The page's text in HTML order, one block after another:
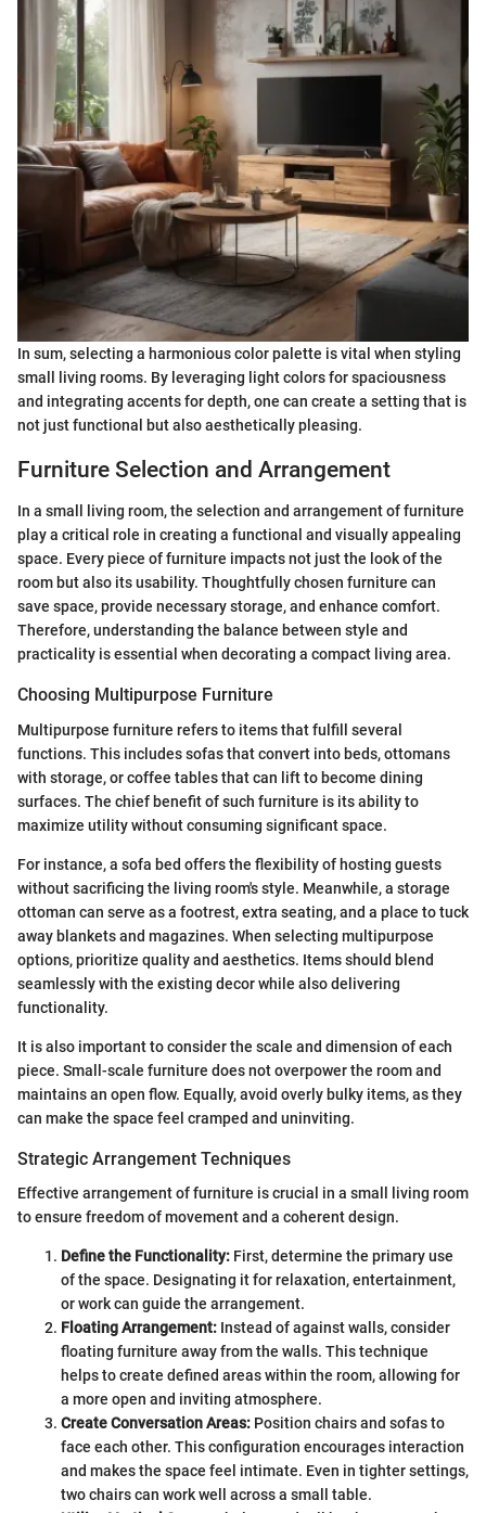
In sum, selecting a harmonious color palette is vital when styling
small living rooms. By leveraging light colors for spaciousness
and integrating accents for depth, one can create a setting that is
not just functional but also aesthetically pleasing.
Furniture Selection and Arrangement
In a small living room, the selection and arrangement of furniture
play a critical role in creating a functional and visually appealing
space. Every piece of furniture impacts not just the look of the
room but also its usability. Thoughtfully chosen furniture can
save space, provide necessary storage, and enhance comfort.
Therefore, understanding the balance between style and
practicality is essential when decorating a compact living area.
Choosing Multipurpose Furniture
Multipurpose furniture refers to items that fulfill several
functions. This includes sofas that convert into beds, ottomans
with storage, or coffee tables that can lift to become dining
surfaces. The chief benefit of such furniture is its ability to
maximize utility without consuming significant space.
For instance, a sofa bed offers the flexibility of hosting guests
without sacrificing the living room's style. Meanwhile, a storage
ottoman can serve as a footrest, extra seating, and a place to tuck
away blankets and magazines. When selecting multipurpose
options, prioritize quality and aesthetics. Items should blend
seamlessly with the existing decor while also delivering
functionality.
It is also important to consider the scale and dimension of each
piece. Small-scale furniture does not overpower the room and
maintains an open flow. Equally, avoid overly bulky items, as they
can make the space feel cramped and uninviting.
Strategic Arrangement Techniques
Effective arrangement of furniture is crucial in a small living room
to ensure freedom of movement and a coherent design.
Define the Functionality: First, determine the primary use
of the space. Designating it for relaxation, entertainment,
or work can guide the arrangement.
Floating Arrangement: Instead of against walls, consider
floating furniture away from the walls. This technique
helps to create defined areas within the room, allowing for
a more open and inviting atmosphere.
Create Conversation Areas: Position chairs and sofas to
face each other. This configuration encourages interaction
and makes the space feel intimate. Even in tighter settings,
two chairs can work well across a small table.